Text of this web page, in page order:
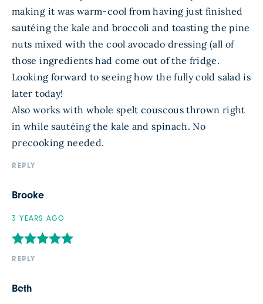
making it was warm-cool from having just finished
sautéing the kale and broccoli and toasting the pine
nuts mixed with the cool avocado dressing (all of
those ingredients had come out of the fridge.
Looking forward to seeing how the fully cold salad is
later today!
Also works with whole spelt couscous thrown right
in while sautéing the kale and spinach. No
precooking needed.
REPLY
Brooke
3 YEARS AGO
REPLY
Beth